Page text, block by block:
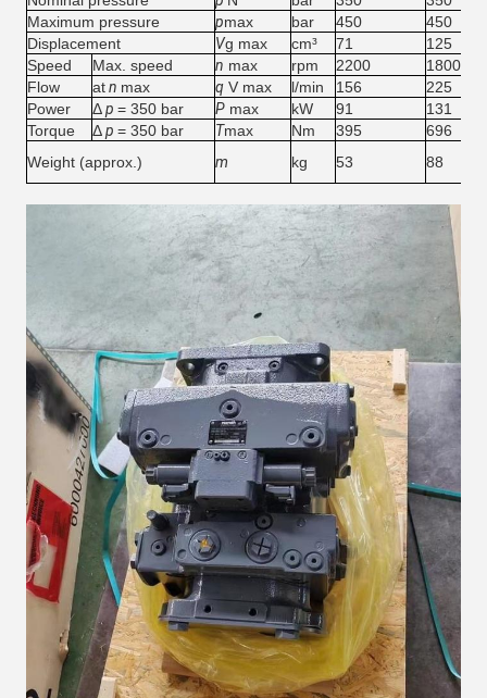
Maximum pressure
pmax bar 450
450
Displacement
Vg max cm³ 71
125
Speed
Max. speed n max rpm 2200
1800
Flow
atn max q V max l/min 156
225
Power
Δp = 350 bar P max kW 91
131
Torque
Δp = 350 bar Tmax Nm 395
696
Weight (approx.)
m kg 53 88